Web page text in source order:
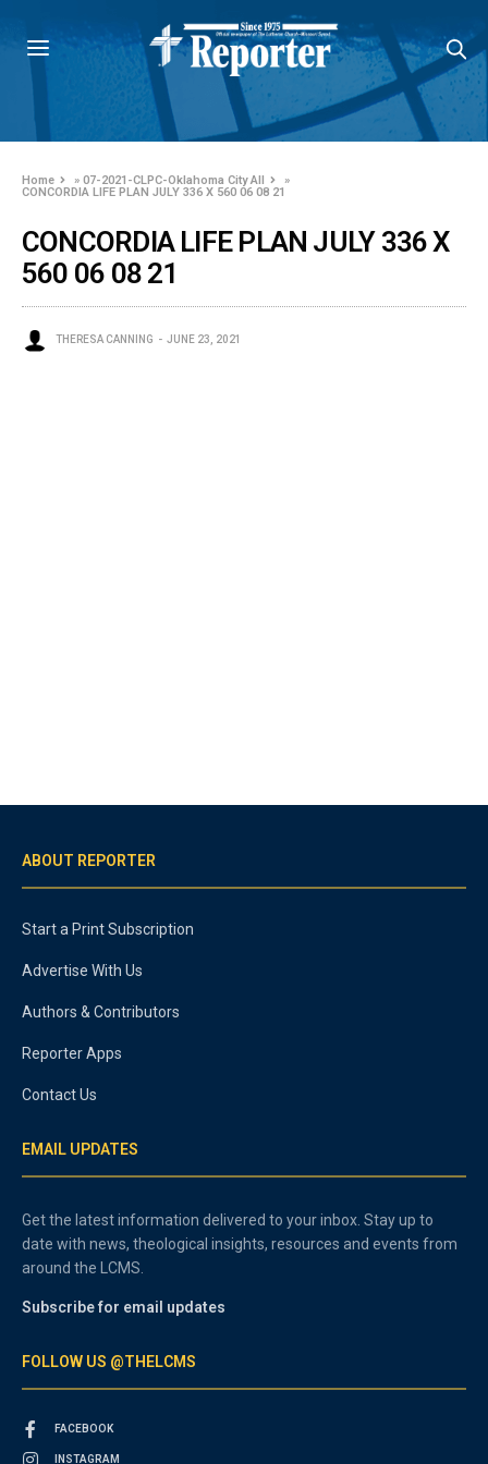
Home »07-2021-CLPC-Oklahoma City All
»
CONCORDIA LIFE PLAN JULY 336 X 560 06 08 21
CONCORDIA LIFE PLAN JULY 336 X
560 06 08 21
THERESA CANNING JUNE 23, 2021
ABOUT REPORTER
Start a Print Subscription
Advertise With Us
Authors & Contributors
Reporter Apps
Contact Us
EMAIL UPDATES
Get the latest information delivered to your inbox. Stay up to
date with news, theological insights, resources and events from
around the LCMS.
Subscribe for email updates
FOLLOW US @THELCMS
FACEBOOK
INSTAGRAM